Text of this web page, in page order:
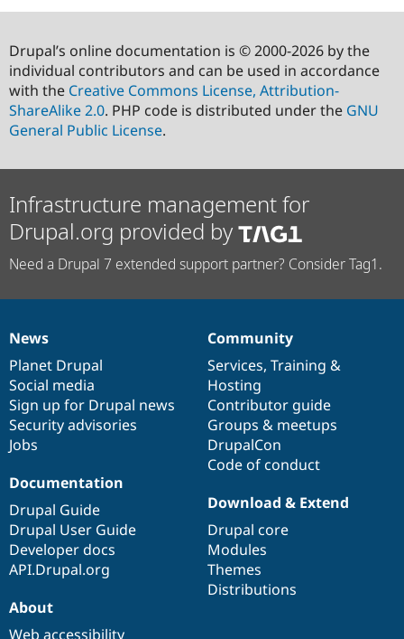
Drupal’s online documentation is © 2000-2026 by the
individual contributors and can be used in accordance
with the Creative Commons License, Attribution-
ShareAlike 2.0. PHP code is distributed under the GNU
General Public License.
Infrastructure management for
Drupal.org provided by
Need a Drupal 7 extended support partner? Consider Tag1.
News
items
News
Planet Drupal
Social media
Sign up for Drupal news
Security advisories
Jobs
Our
community
Community
Services, Training &
Hosting
Contributor guide
Groups & meetups
DrupalCon
Code of conduct
Documentation
Documentation
Drupal Guide
Drupal User Guide
Developer docs
API.Drupal.org
Drupal
code
base
Download & Extend
Drupal core
Modules
Themes
Distributions
Governance
of
community
About
Web accessibility